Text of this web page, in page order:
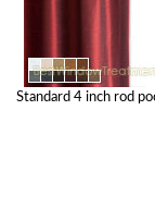
Standard 4 inch rod